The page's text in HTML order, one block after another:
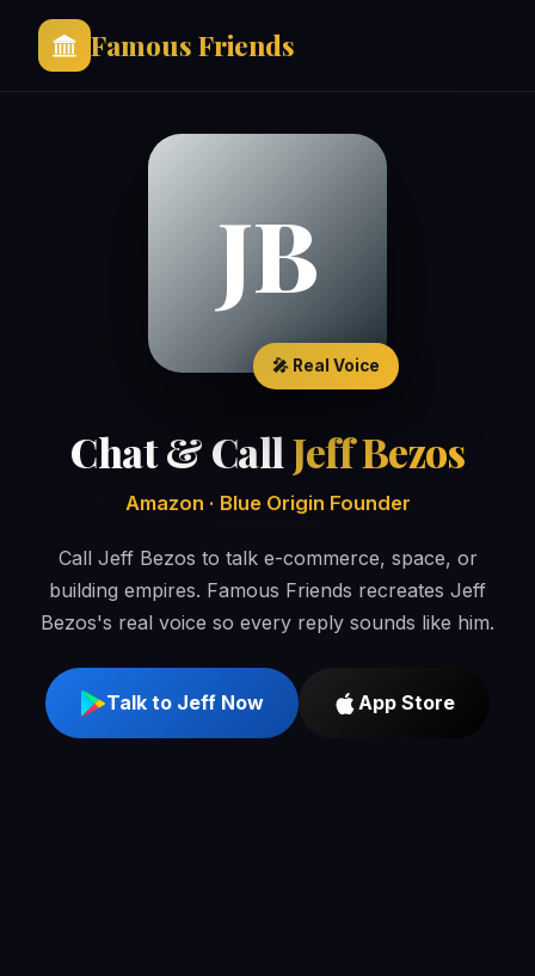
Famous Friends
JB
🎤 Real Voice
Chat & CallJeff Bezos
Amazon · Blue Origin Founder
Call Jeff Bezos to talk e-commerce, space, or
building empires. Famous Friends recreates Jeff
Bezos's real voice so every reply sounds like him.
Talk to Jeff Now App Store